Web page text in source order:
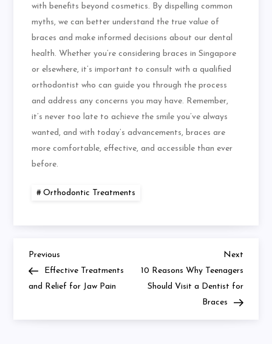
with benefits beyond cosmetics. By dispelling common
myths, we can better understand the true value of
braces and make informed decisions about our dental
health. Whether you’re considering braces in Singapore
or elsewhere, it’s important to consult with a qualified
orthodontist who can guide you through the process
and address any concerns you may have. Remember,
it’s never too late to achieve the smile you’ve always
wanted, and with today’s advancements, braces are
more comfortable, effective, and accessible than ever
before.
Orthodontic Treatments
Post
navigation
Previous
Post
Previous
Effective Treatments
and Relief for Jaw Pain
Next
Post
Next
10 Reasons Why Teenagers
Should Visit a Dentist for
Braces